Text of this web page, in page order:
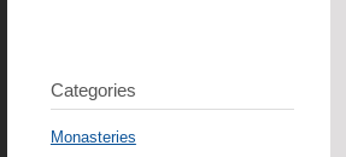
Categories
Monasteries